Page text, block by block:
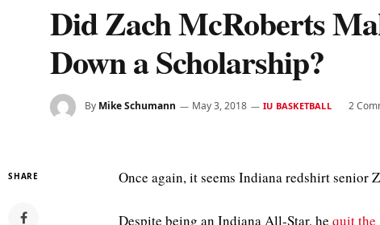
Did Zach McRoberts
Down a Scholarship?
By Mike Schumann May 3, 2018 IU BASKETBALL 2
SHARE Once again, it seems Indiana redshirt senior
Despite being an Indiana All-Star, he quit the